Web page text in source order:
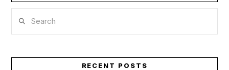
VIEW POST
RECENT POSTS